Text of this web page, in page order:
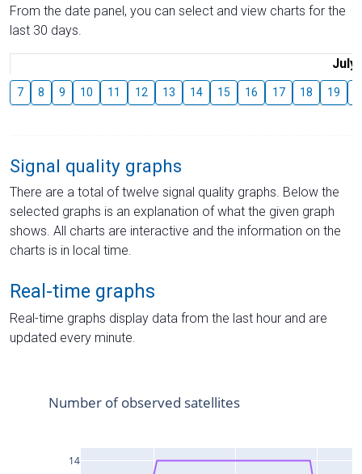
From the date panel, you can select and view charts for the
last 30 days.
July
7 8 9 10 11 12 13 14 15 16 17 18 19
Signal quality graphs
There are a total of twelve signal quality graphs. Below the
selected graphs is an explanation of what the given graph
shows. All charts are interactive and the information on the
charts is in local time.
Real-time graphs
Real-time graphs display data from the last hour and are
updated every minute.